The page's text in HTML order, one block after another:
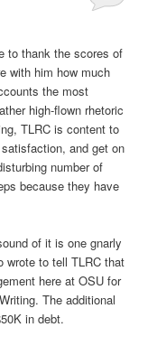
to thank the scores of
with him how much
the most
high-flown rhetoric
TLRC is content to
and get on
number of
because they have
of it is one gnarly
wrote to tell TLRC that
here at OSU for
The additional
in debt.